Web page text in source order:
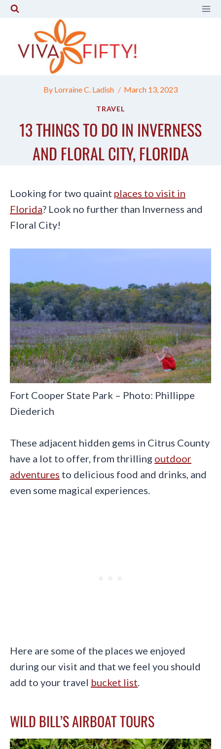
Skip
content
By Lorraine C. Ladish March 13, 2023
TRAVEL
13 THINGS TO DO IN INVERNESS
AND FLORAL CITY, FLORIDA
Looking for two quaint places to visit in
Florida? Look no further than Inverness and
Floral City!
Fort Cooper State Park – Photo: Phillippe
Diederich
These adjacent hidden gems in Citrus County
have a lot to offer, from thrilling outdoor
adventures to delicious food and drinks, and
even some magical experiences.
Here are some of the places we enjoyed
during our visit and that we feel you should
add to your travel bucket list
WILD BILL’S AIRBOAT TOURS